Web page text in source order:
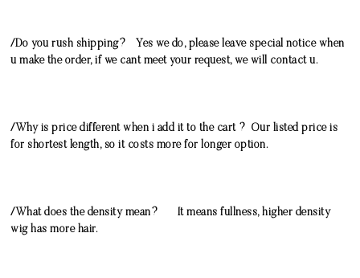
/Do you rush shipping? Yes we do, please leave special notice when
u make the order, if we cant meet your request, we will contact u.
/Why is price different when i add it to the cart ? Our listed price is
for shortest length, so it costs more for longer option.
/What does the density mean? It means fullness, higher density
wig has more hair.